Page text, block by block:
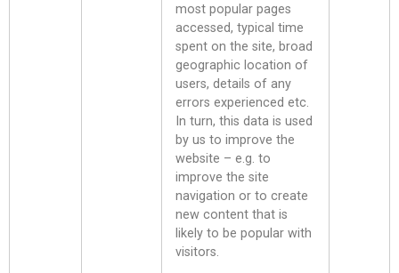
most popular pages
accessed, typical time
spent on the site, broad
geographic location of
users, details of any
errors experienced etc.
In turn, this data is used
by us to improve the
website – e.g. to
improve the site
navigation or to create
new content that is
likely to be popular with
visitors.